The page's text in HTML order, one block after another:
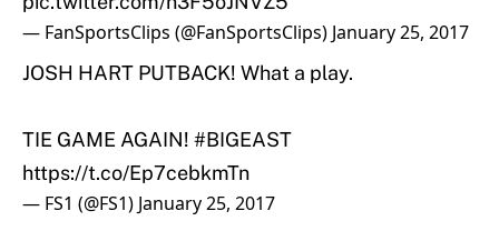
— FanSportsClips (@FanSportsClips) January 25, 2017
JOSH HART PUTBACK! What a play.
TIE GAME AGAIN! #BIGEAST
https://t.co/Ep7cebkmTn
— FS1 (@FS1) January 25, 2017